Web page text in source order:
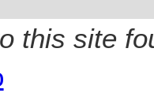
this site